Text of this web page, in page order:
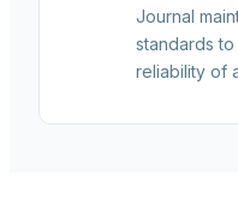
Journal
standards
reliability of